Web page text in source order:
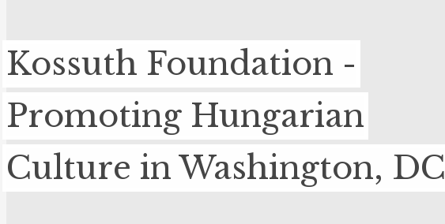
Kossuth Foundation -
Promoting Hungarian
Culture in Washington, DC